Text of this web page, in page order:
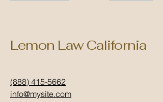
Lemon Law California
(888) 415-5662
info@mysite.com